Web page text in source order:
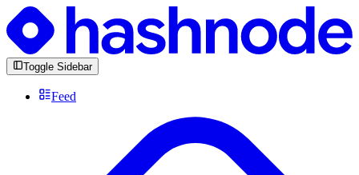
Toggle Sidebar
Feed